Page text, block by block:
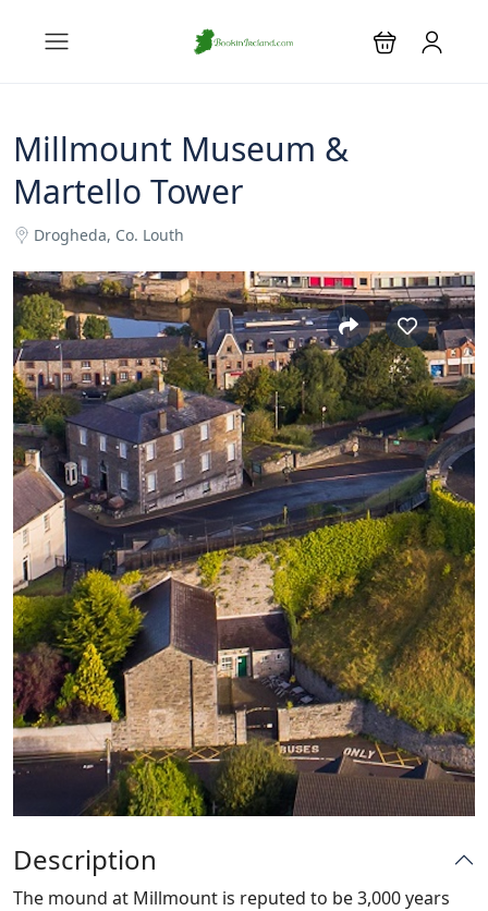
Millmount Museum &
Martello Tower
Drogheda, Co. Louth
Description
The mound at Millmount is reputed to be 3,000 years